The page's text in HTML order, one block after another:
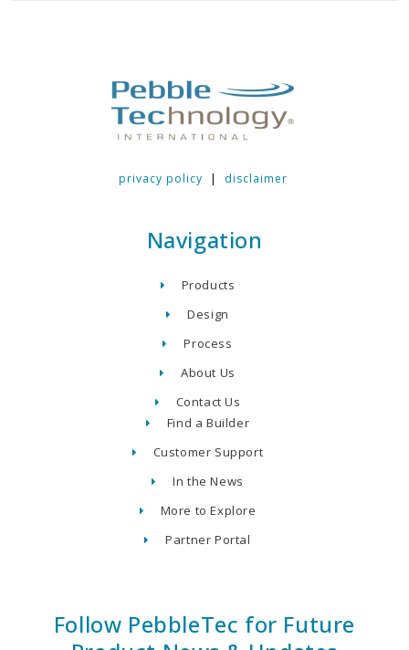
privacy policy | disclaimer
Navigation
Products
Design
Process
About Us
Contact Us
Find a Builder
Customer Support
In the News
More to Explore
Partner Portal
Follow PebbleTec for Future